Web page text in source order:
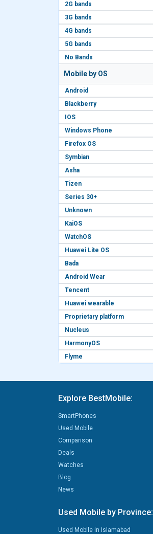
2G bands
3G bands
4G bands
5G bands
No Bands
Mobile by OS
Android
Blackberry
IOS
Windows Phone
Firefox OS
Symbian
Asha
Tizen
Series 30+
Unknown
KaiOS
WatchOS
Huawei Lite OS
Bada
Android Wear
Tencent
Huawei wearable
Proprietary platform
Nucleus
HarmonyOS
Flyme
Explore BestMobile:
SmartPhones
Used Mobile
Comparison
Deals
Watches
Blog
News
Used Mobile by Province:
Used Mobile in Islamabad